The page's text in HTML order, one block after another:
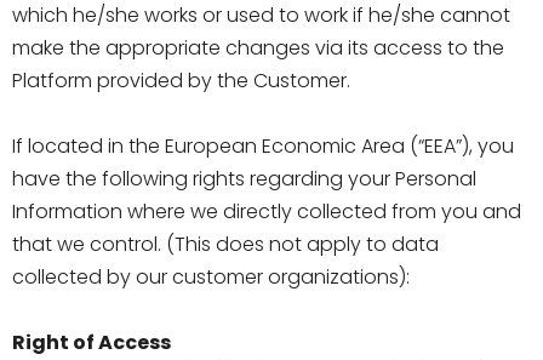
which he/she works or used to work if he/she cannot
make the appropriate changes via its access to the
Platform provided by the Customer.
If located in the European Economic Area (“EEA”), you
have the following rights regarding your Personal
Information where we directly collected from you and
that we control. (This does not apply to data
collected by our customer organizations):
Right of Access